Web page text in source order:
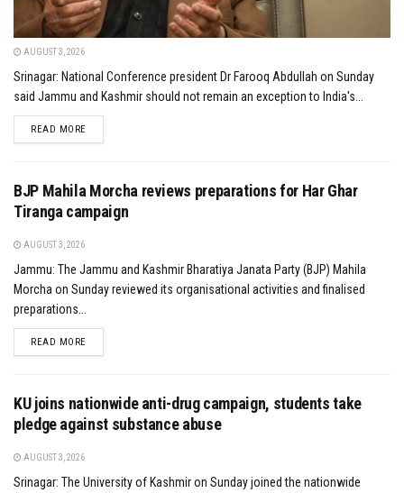
AUGUST 3, 2026
Srinagar: National Conference president Dr Farooq Abdullah on Sunday
said Jammu and Kashmir should not remain an exception to India's...
READ MOREDETAILS
BJP Mahila Morcha reviews preparations for Har Ghar
Tiranga campaign
AUGUST 3, 2026
Jammu: The Jammu and Kashmir Bharatiya Janata Party (BJP) Mahila
Morcha on Sunday reviewed its organisational activities and finalised
preparations...
READ MOREDETAILS
KU joins nationwide anti-drug campaign, students take
pledge against substance abuse
AUGUST 3, 2026
Srinagar: The University of Kashmir on Sunday joined the nationwide